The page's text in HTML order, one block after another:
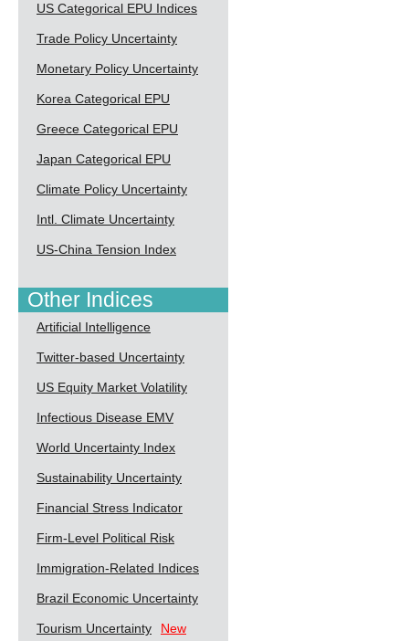
US Categorical EPU Indices
Trade Policy Uncertainty
Monetary Policy Uncertainty
Korea Categorical EPU
Greece Categorical EPU
Japan Categorical EPU
Climate Policy Uncertainty
Intl. Climate Uncertainty
US-China Tension Index
Other Indices
Artificial Intelligence
Twitter-based Uncertainty
US Equity Market Volatility
Infectious Disease EMV
World Uncertainty Index
Sustainability Uncertainty
Financial Stress Indicator
Firm-Level Political Risk
Immigration-Related Indices
Brazil Economic Uncertainty
Tourism Uncertainty New